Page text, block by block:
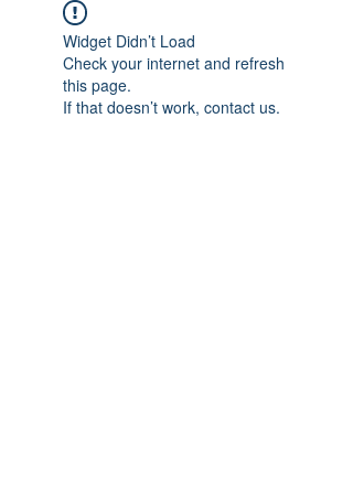
Widget Didn’t Load
Check your internet and refresh
this page.
If that doesn’t work, contact us.